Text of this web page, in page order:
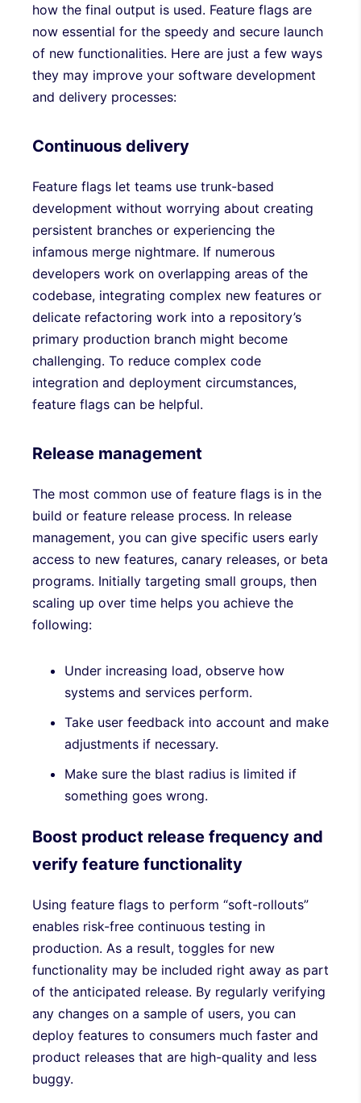
how the final output is used. Feature flags are
now essential for the speedy and secure launch
of new functionalities. Here are just a few ways
they may improve your software development
and delivery processes:
Continuous delivery
Feature flags let teams use trunk-based
development without worrying about creating
persistent branches or experiencing the
infamous merge nightmare. If numerous
developers work on overlapping areas of the
codebase, integrating complex new features or
delicate refactoring work into a repository’s
primary production branch might become
challenging. To reduce complex code
integration and deployment circumstances,
feature flags can be helpful.
Release management
The most common use of feature flags is in the
build or feature release process. In release
management, you can give specific users early
access to new features, canary releases, or beta
programs. Initially targeting small groups, then
scaling up over time helps you achieve the
following:
Under increasing load, observe how
systems and services perform.
Take user feedback into account and make
adjustments if necessary.
Make sure the blast radius is limited if
something goes wrong.
Boost product release frequency and
verify feature functionality
Using feature flags to perform “soft-rollouts”
enables risk-free continuous testing in
production. As a result, toggles for new
functionality may be included right away as part
of the anticipated release. By regularly verifying
any changes on a sample of users, you can
deploy features to consumers much faster and
product releases that are high-quality and less
buggy.